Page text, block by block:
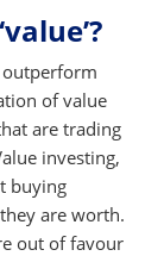
outperform
of value
are trading
investing,
buying
are worth.
out of favour